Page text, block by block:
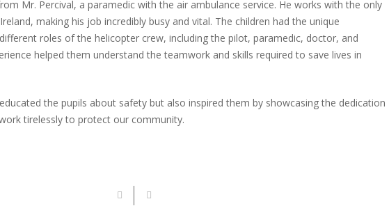
Mr. Percival, a paramedic with the air ambulance service. He works with the only
making his job incredibly busy and vital. The children had the unique
roles of the helicopter crew, including the pilot, paramedic, doctor, and
helped them understand the teamwork and skills required to save lives in
the pupils about safety but also inspired them by showcasing the dedication
tirelessly to protect our community.